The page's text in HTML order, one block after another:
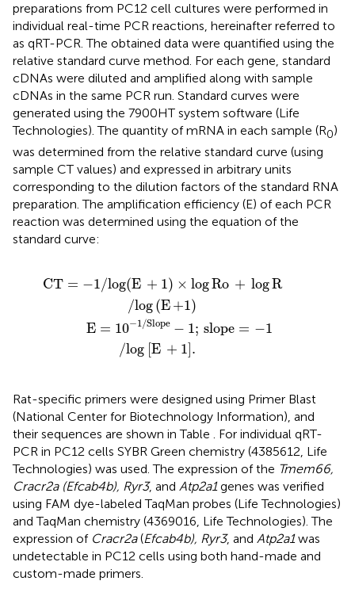
preparations from PC12 cell cultures were performed in
individual real-time PCR reactions, hereinafter referred to
as qRT-PCR. The obtained data were quantified using the
relative standard curve method. For each gene, standard
cDNAs were diluted and amplified along with sample
cDNAs in the same PCR run. Standard curves were
generated using the 7900HT system software (Life
Technologies). The quantity of mRNA in each sample (R0)
was determined from the relative standard curve (using
sample CT values) and expressed in arbitrary units
corresponding to the dilution factors of the standard RNA
preparation. The amplification efficiency (E) of each PCR
reaction was determined using the equation of the
standard curve:
CT = −1/log(E + 1) × logRo + logR
/log(E+1)
E = 10−1/Slope − 1; slope = −1
/log E + 1 .
log Ro log R/ log( E +1)
−1;slope = − log E +1 ]
Rat-specific primers were designed using Primer Blast
(National Center for Biotechnology Information), and
their sequences are shown in Table
. For individual qRT-
PCR in PC12 cells SYBR Green chemistry (4385612, Life
Technologies) was used. The expression of the Tmem66,
Cracr2a (Efcab4b), Ryr3, and Atp2a1genes was verified
using FAM dye-labeled TaqMan probes (Life Technologies)
and TaqMan chemistry (4369016, Life Technologies). The
expression of Cracr2a(Efcab4b), Ryr3, and Atp2a1was
undetectable in PC12 cells using both hand-made and
custom-made primers.